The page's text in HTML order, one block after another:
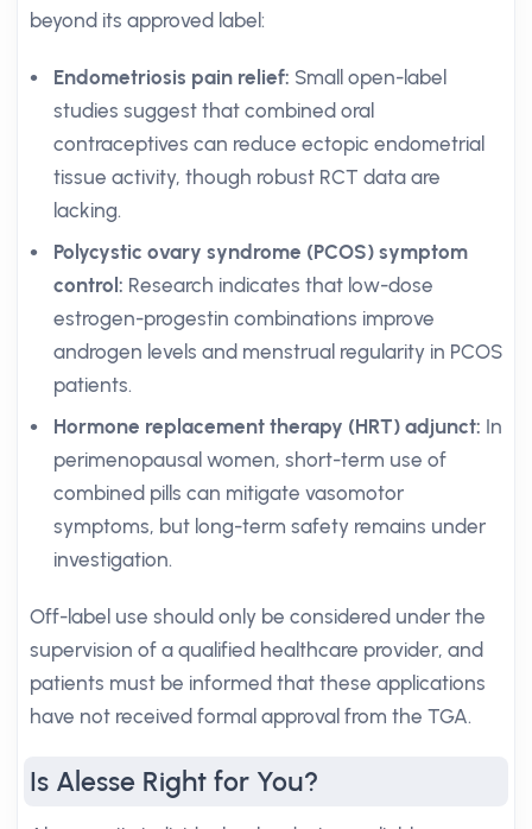
beyond its approved label:
Endometriosis pain relief: Small open-label
studies suggest that combined oral
contraceptives can reduce ectopic endometrial
tissue activity, though robust RCT data are
lacking.
Polycystic ovary syndrome (PCOS) symptom
control: Research indicates that low-dose
estrogen-progestin combinations improve
androgen levels and menstrual regularity in PCOS
patients.
Hormone replacement therapy (HRT) adjunct: In
perimenopausal women, short-term use of
combined pills can mitigate vasomotor
symptoms, but long-term safety remains under
investigation.
Off-label use should only be considered under the
supervision of a qualified healthcare provider, and
patients must be informed that these applications
have not received formal approval from the TGA.
Is Alesse Right for You?